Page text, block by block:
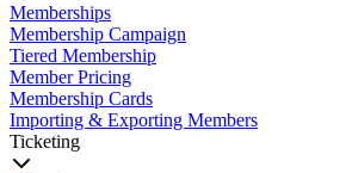
Memberships
Membership Campaign
Tiered Membership
Member Pricing
Membership Cards
Importing & Exporting Members
Ticketing